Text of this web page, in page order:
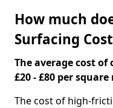
How much
Surfacing
The average cost
£20 - £80 per
The cost of high-